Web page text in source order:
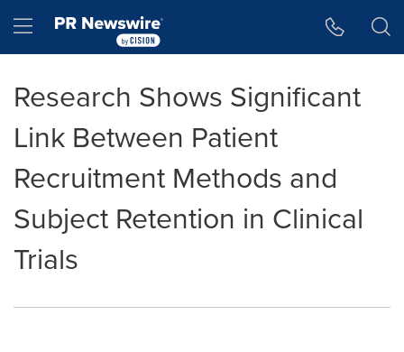
Hamburger menu
Research Shows Significant
Link Between Patient
Recruitment Methods and
Subject Retention in Clinical
Trials